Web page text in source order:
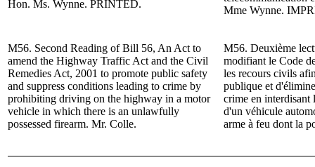
Hon. Ms. Wynne. PRINTED.
Mme Wynne.
M56. Second Reading ofBill 56, An Act to
amend the Highway Traffic Act and the Civil
Remedies Act, 2001 to promote public safety
and suppress conditions leading to crime by
prohibiting driving on the highway in a motor
vehicle in which there is an unlawfully
possessed firearm. Mr. Colle.
M56. Deuxième
modifiant le Code
les recours civils
publique et
crime en interdisant
d'un véhicule
arme à feu dont la